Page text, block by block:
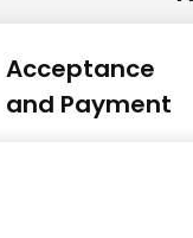
Acceptance
and Payment